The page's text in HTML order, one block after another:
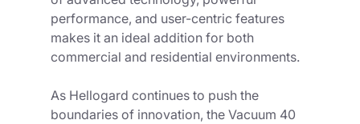
performance, and user-centric features
makes it an ideal addition for both
commercial and residential environments.
As Hellogard continues to push the
boundaries of innovation, the Vacuum 40